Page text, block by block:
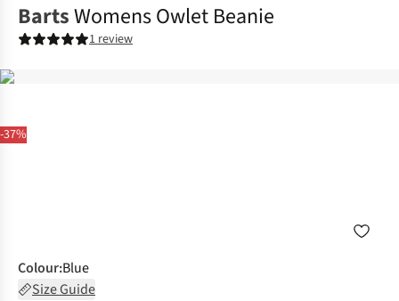
-37%
BartsWomens Owlet Beanie
1 review
Colour:Blue
Size Guide